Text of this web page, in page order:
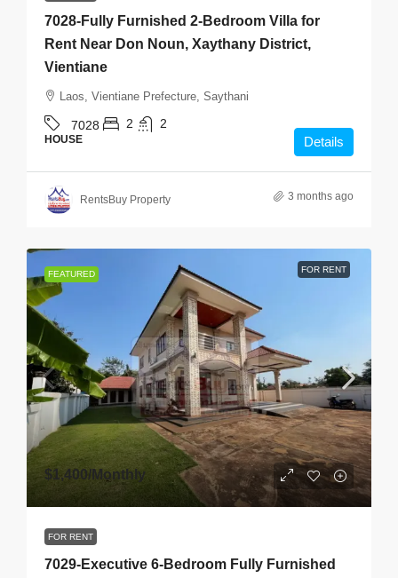
7028-Fully Furnished 2-Bedroom Villa for
Rent Near Don Noun, Xaythany District,
Vientiane
Laos, Vientiane Prefecture, Saythani
7028 2 2
HOUSE Details
RentsBuy Property 3 months ago
FEATURED FOR RENT
$1,400/Monthly
FOR RENT
7029-Executive 6-Bedroom Fully Furnished